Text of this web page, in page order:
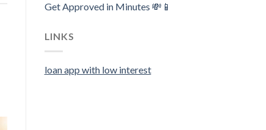
Get Approved in Minutes 💸📱
LINKS
loan app with low interest